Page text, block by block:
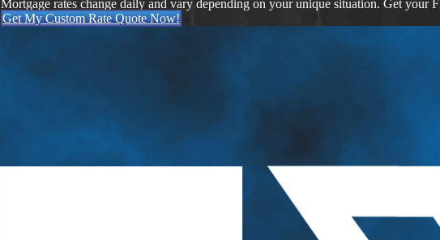
Mortgage rates change daily and vary depending on your unique situation. Get your
Get My Custom Rate Quote Now!